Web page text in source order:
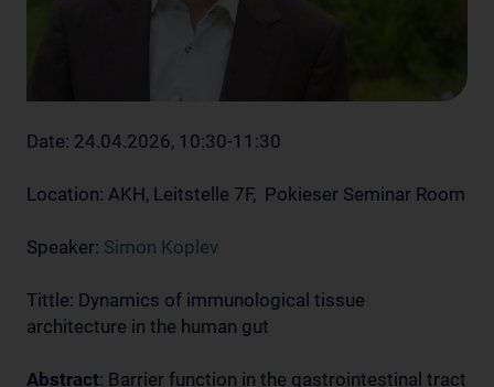
Date: 24.04.2026, 10:30-11:30
Location: AKH, Leitstelle 7F, Pokieser Seminar Room
Speaker: Simon Koplev
Tittle: Dynamics of immunological tissue
architecture in the human gut
Abstract: Barrier function in the gastrointestinal tract